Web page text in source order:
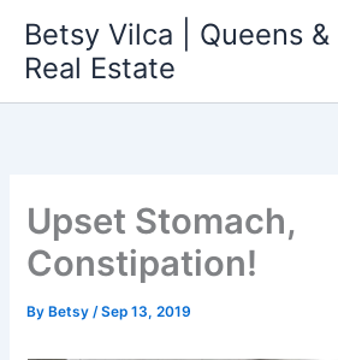
content
Betsy Vilca | Queens &
Real Estate
Upset Stomach,
Constipation!
By Betsy/Sep 13, 2019